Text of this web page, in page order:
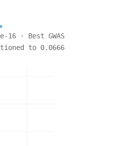
16 · Best GWAS
to 0.0666